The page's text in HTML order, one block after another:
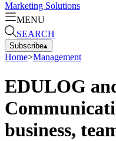
Marketing Solutions
MENU
SEARCH
Subscribe▴
Home>Management
EDULOG
business,